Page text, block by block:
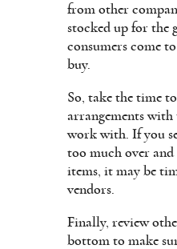
from other
stocked up for the
consumers come
buy.
So, take the time
arrangements with
work with. If you
too much over and
items, it may be
vendors.
Finally, review
bottom to make